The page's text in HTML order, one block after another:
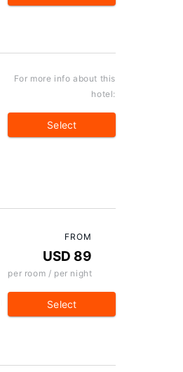
For more info about this
hotel:
Select
FROM
USD 89
per room / per night
Select